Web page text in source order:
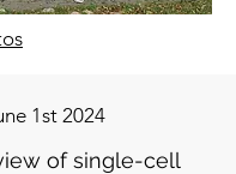
1st 2024
of single-cell